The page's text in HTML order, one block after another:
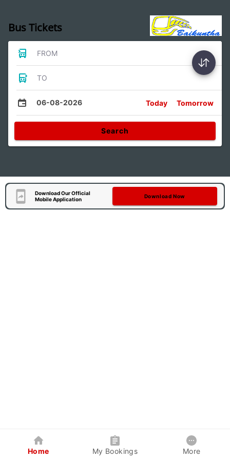
Bus Tickets
FROM
TO
06-08-2026 Today Tomorrow
Search
Download Our Official
Mobile Application
Download Now
Home My Bookings More